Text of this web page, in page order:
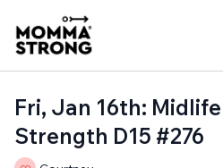
Fri, Jan 16th:
Strength D15 #276